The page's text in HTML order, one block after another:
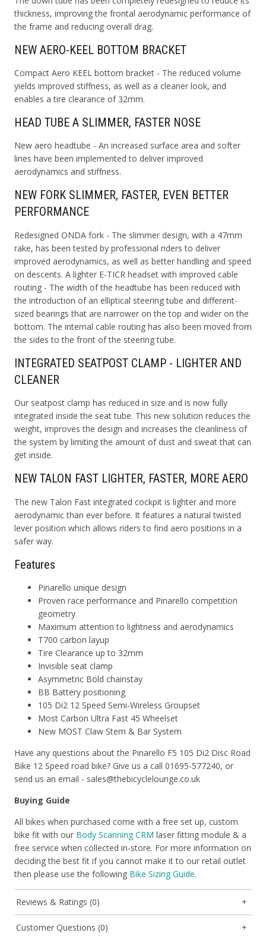
thickness, improving the frontal aerodynamic performance of
the frame and reducing overall drag.
NEW AERO-KEEL BOTTOM BRACKET
Compact Aero KEEL bottom bracket - The reduced volume
yields improved stiffness, as well as a cleaner look, and
enables a tire clearance of 32mm.
HEAD TUBE A SLIMMER, FASTER NOSE
New aero headtube - An increased surface area and softer
lines have been implemented to deliver improved
aerodynamics and stiffness.
NEW FORK SLIMMER, FASTER, EVEN BETTER
PERFORMANCE
Redesigned ONDA fork - The slimmer design, with a 47mm
rake, has been tested by professional riders to deliver
improved aerodynamics, as well as better handling and speed
on descents. A lighter E-TICR headset with improved cable
routing - The width of the headtube has been reduced with
the introduction of an elliptical steering tube and different-
sized bearings that are narrower on the top and wider on the
bottom. The internal cable routing has also been moved from
the sides to the front of the steering tube.
INTEGRATED SEATPOST CLAMP - LIGHTER AND
CLEANER
Our seatpost clamp has reduced in size and is now fully
integrated inside the seat tube. This new solution reduces the
weight, improves the design and increases the cleanliness of
the system by limiting the amount of dust and sweat that can
get inside.
NEW TALON FAST LIGHTER, FASTER, MORE AERO
The new Talon Fast integrated cockpit is lighter and more
aerodynamic than ever before. It features a natural twisted
lever position which allows riders to find aero positions in a
safer way.
Features
Pinarello unique design
Proven race performance and Pinarello competition
geometry
Maximum attention to lightness and aerodynamics
T700 carbon layup
Tire Clearance up to 32mm
Invisible seat clamp
Asymmetric Bold chainstay
BB Battery positioning
105 Di2 12 Speed Semi-Wireless Groupset
Most Carbon Ultra Fast 45 Wheelset
New MOST Claw Stem & Bar System
Have any questions about the Pinarello F5 105 Di2 Disc Road
Bike 12 Speed road bike? Give us a call 01695-577240, or
send us an email - sales@thebicyclelounge.co.uk
Buying Guide
All bikes when purchased come with a free set up, custom
bike fit with our Body Scanning CRM laser fitting module & a
free service when collected in-store. For more information on
deciding the best fit if you cannot make it to our retail outlet
then please use the following Bike Sizing Guide.
Reviews & Ratings (0)
Customer Questions (0)